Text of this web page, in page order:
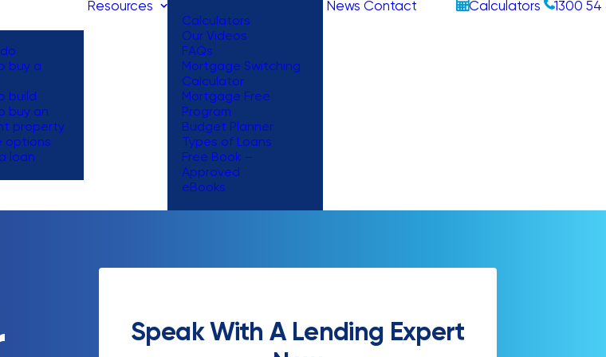
buy a
build
buy an
property
options
loan
Resources
Calculators
Our Videos
FAQs
Mortgage Switching
Calculator
Mortgage Free
Program
Budget Planner
Types of Loans
Free Book –
Approved
eBooks
News Contact Calculators 1300 54
Speak With A Lending Expert